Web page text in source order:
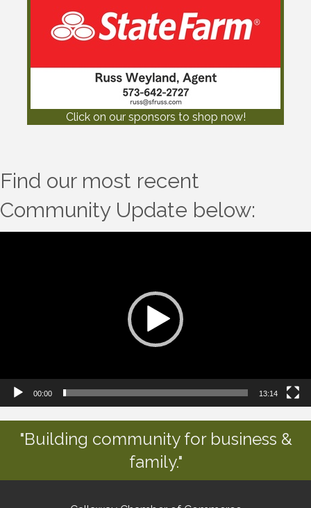
Click on our sponsors to shop now!
Find our most recent
Community Update below:
00:00 13:14
"Building community for business &
family."